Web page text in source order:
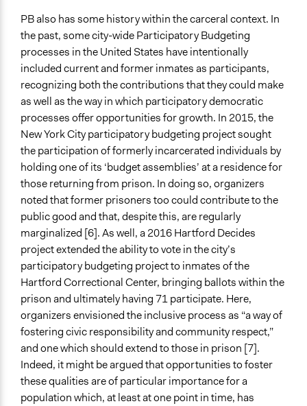
PB also has some history within the carceral context. In
the past, some city-wide Participatory Budgeting
processes in the United States have intentionally
included current and former inmates as participants,
recognizing both the contributions that they could make
as well as the way in which participatory democratic
processes offer opportunities for growth. In 2015, the
New York City participatory budgeting project sought
the participation of formerly incarcerated individuals by
holding one of its ‘budget assemblies’ at a residence for
those returning from prison. In doing so, organizers
noted that former prisoners too could contribute to the
public good and that, despite this, are regularly
marginalized [6]. As well, a 2016 Hartford Decides
project extended the ability to vote in the city’s
participatory budgeting project to inmates of the
Hartford Correctional Center, bringing ballots within the
prison and ultimately having 71 participate. Here,
organizers envisioned the inclusive process as “a way of
fostering civic responsibility and community respect,”
and one which should extend to those in prison [7].
Indeed, it might be argued that opportunities to foster
these qualities are of particular importance for a
population which, at least at one point in time, has